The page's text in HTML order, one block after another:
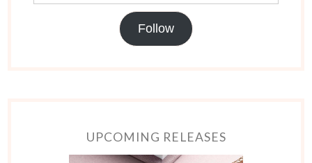
Follow
UPCOMING RELEASES